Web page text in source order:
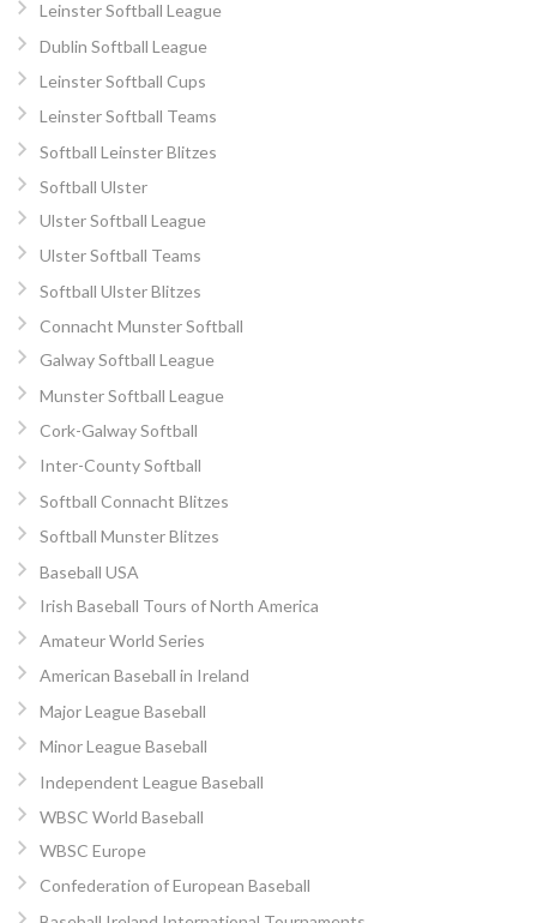
Leinster Softball League
Dublin Softball League
Leinster Softball Cups
Leinster Softball Teams
Softball Leinster Blitzes
Softball Ulster
Ulster Softball League
Ulster Softball Teams
Softball Ulster Blitzes
Connacht Munster Softball
Galway Softball League
Munster Softball League
Cork-Galway Softball
Inter-County Softball
Softball Connacht Blitzes
Softball Munster Blitzes
Baseball USA
Irish Baseball Tours of North America
Amateur World Series
American Baseball in Ireland
Major League Baseball
Minor League Baseball
Independent League Baseball
WBSC World Baseball
WBSC Europe
Confederation of European Baseball